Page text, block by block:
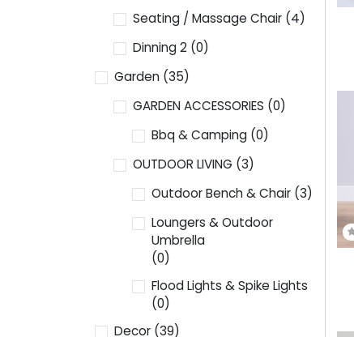
Seating / Massage Chair (4)
Dinning 2 (0)
Garden (35)
GARDEN ACCESSORIES (0)
Bbq & Camping (0)
OUTDOOR LIVING (3)
Outdoor Bench & Chair (3)
Loungers & Outdoor
Umbrella
(0)
Flood Lights & Spike Lights
(0)
Decor (39)